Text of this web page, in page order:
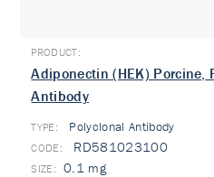
Adiponectin (HEK) Porcine,
Antibody
TYPE: Polyclonal Antibody
RD581023100
0.1 mg